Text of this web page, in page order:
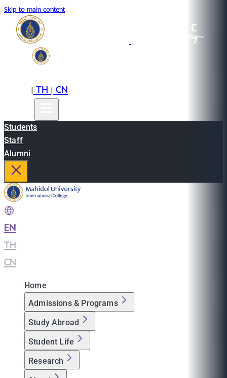
Skip to main content
|TH|CN
Students
Staff
Alumni
EN
TH
CN
Home
Admissions & Programs
Study Abroad
Student Life
Research